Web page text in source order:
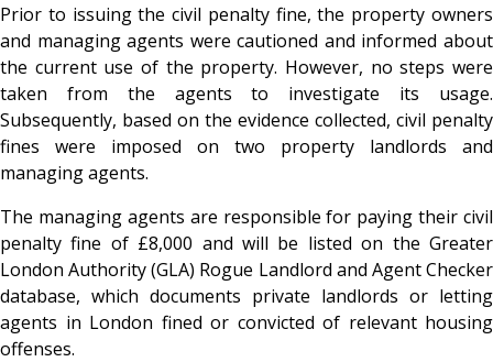
Prior to issuing the civil penalty fine, the property owners
and managing agents were cautioned and informed about
the current use of the property. However, no steps were
taken from the agents to investigate its usage.
Subsequently, based on the evidence collected, civil penalty
fines were imposed on two property landlords and
managing agents.
The managing agents are responsible for paying their civil
penalty fine of £8,000 and will be listed on the Greater
London Authority (GLA) Rogue Landlord and Agent Checker
database, which documents private landlords or letting
agents in London fined or convicted of relevant housing
offenses.